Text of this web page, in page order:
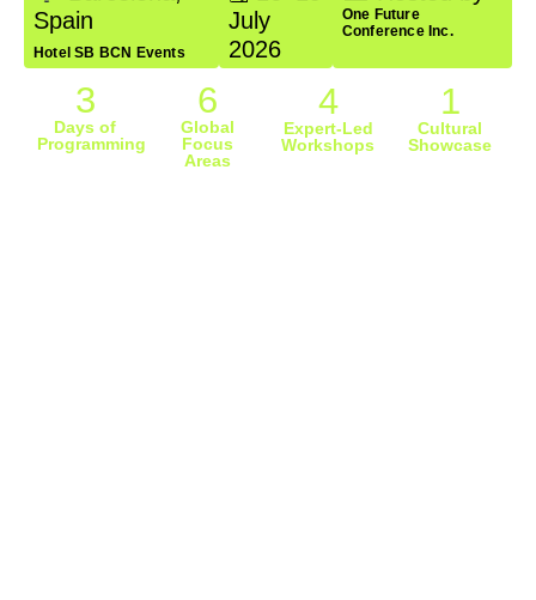
Spain
Hotel SB BCN Events
July
2026
One Future
Conference Inc.
3
Days of
Programming
6
Global
Focus
Areas
4
Expert-Led
Workshops
1
Cultural
Showcase